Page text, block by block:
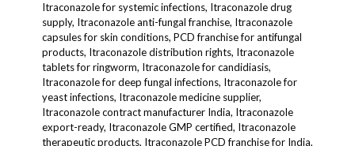
Itraconazole for systemic infections, Itraconazole drug
supply, Itraconazole anti-fungal franchise, Itraconazole
capsules for skin conditions, PCD franchise for antifungal
products, Itraconazole distribution rights, Itraconazole
tablets for ringworm, Itraconazole for candidiasis,
Itraconazole for deep fungal infections, Itraconazole for
yeast infections, Itraconazole medicine supplier,
Itraconazole contract manufacturer India, Itraconazole
export-ready, Itraconazole GMP certified, Itraconazole
therapeutic products, Itraconazole PCD franchise for India,